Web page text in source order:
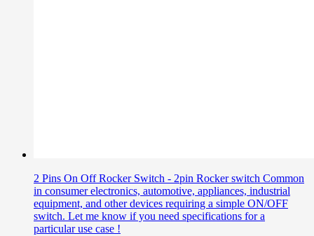
2 Pins On Off Rocker Switch - 2pin Rocker switch Common
in consumer electronics, automotive, appliances, industrial
equipment, and other devices requiring a simple ON/OFF
switch. Let me know if you need specifications for a
particular use case !